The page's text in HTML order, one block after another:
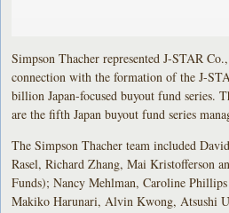
Simpson Thacher represented J-STAR
connection with the formation of the J-
billion Japan-focused buyout fund series.
are the fifth Japan buyout fund series
The Simpson Thacher team included
Rasel, Richard Zhang, Mai Kristofferson
Funds); Nancy Mehlman, Caroline
Makiko Harunari, Alvin Kwong, Atsushi